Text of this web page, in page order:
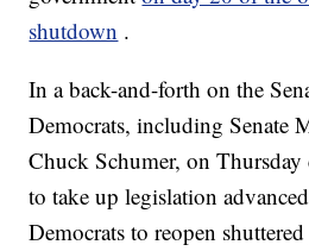
shutdown .
In a back-and-forth on the
Democrats, including Senate
Chuck Schumer, on Thursday
to take up legislation
Democrats to reopen